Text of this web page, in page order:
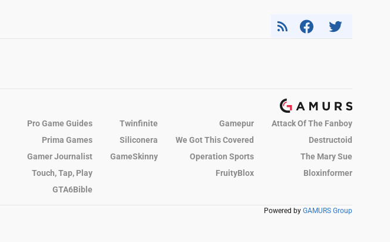
Pro Game Guides Twinfinite Gamepur
Attack Of The Fanboy
Prima Games
Siliconera We Got This Covered
Destructoid
Gamer Journalist
GameSkinny Operation Sports
The Mary Sue
Touch, Tap, Play
FruityBlox
Bloxinformer
GTA6Bible
Powered by GAMURS Group